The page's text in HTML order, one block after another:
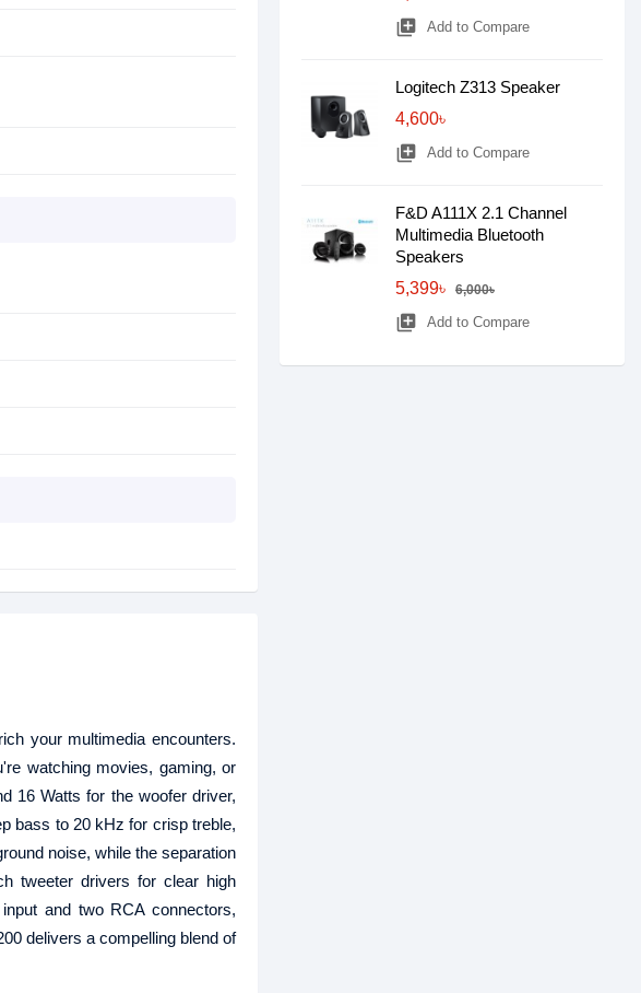
your multimedia encounters.
watching movies, gaming, or
16 Watts for the woofer driver,
bass to 20 kHz for crisp treble,
noise, while the separation
tweeter drivers for clear high
and two RCA connectors,
delivers a compelling blend of
library_add Add to Compare
Logitech Z313 Speaker
4,600৳
library_add Add to Compare
F&D A111X 2.1 Channel
Multimedia Bluetooth
Speakers
5,399৳
6,000৳
library_add Add to Compare